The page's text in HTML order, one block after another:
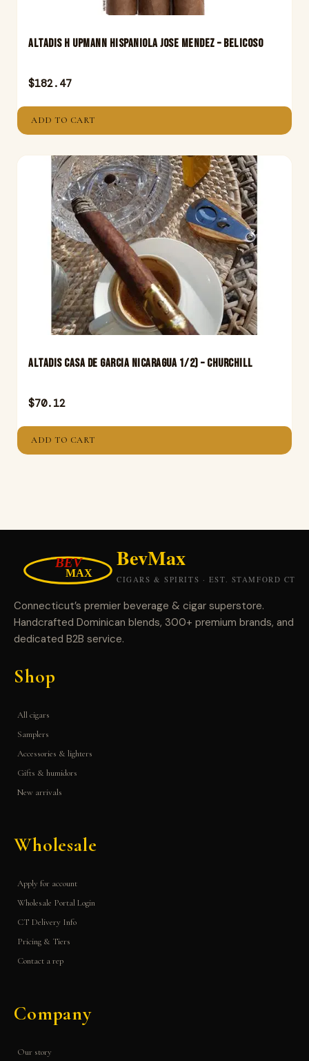
Altadis H Upmann Hispaniola Jose Mendez – Belicoso
$182.47
ADD TO CART
Altadis Casa De Garcia Nicaragua 1/2) – Churchill
$70.12
ADD TO CART
Connecticut’s premier beverage & cigar superstore.
Handcrafted Dominican blends, 300+ premium brands, and
dedicated B2B service.
Shop
All cigars
Samplers
Accessories & lighters
Gifts & humidors
New arrivals
Wholesale
Apply for account
Wholesale Portal Login
CT Delivery Info
Pricing & Tiers
Contact a rep
Company
Our story